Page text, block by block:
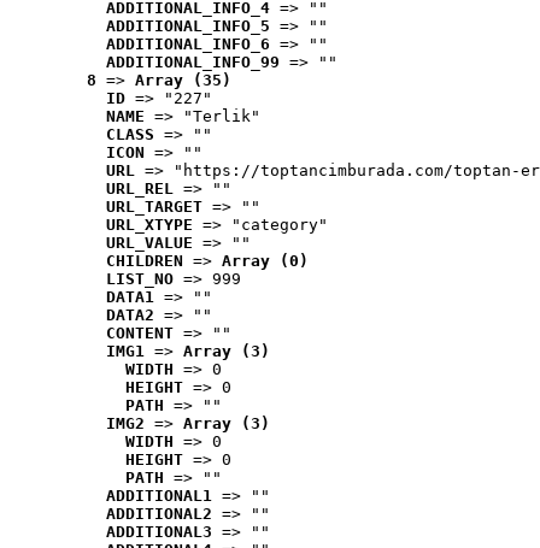
ADDITIONAL_INFO_4 => ""
ADDITIONAL_INFO_5 => ""
ADDITIONAL_INFO_6 => ""
ADDITIONAL_INFO_99 => ""
8 => Array (35)
ID => "227"
NAME => "Terlik"
CLASS => ""
ICON => ""
URL => "https://toptancimburada.com/toptan-
URL_REL => ""
URL_TARGET => ""
URL_XTYPE => "category"
URL_VALUE => ""
CHILDREN => Array (0)
LIST_NO => 999
DATA1 => ""
DATA2 => ""
CONTENT => ""
IMG1 => Array (3)
WIDTH => 0
HEIGHT => 0
PATH => ""
IMG2 => Array (3)
WIDTH => 0
HEIGHT => 0
PATH => ""
ADDITIONAL1 => ""
ADDITIONAL2 => ""
ADDITIONAL3 => ""